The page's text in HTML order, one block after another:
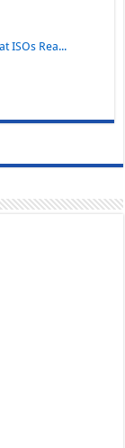
ISOs Rea...